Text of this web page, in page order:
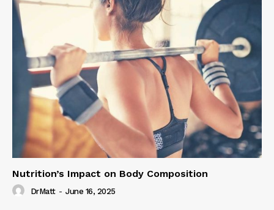
Nutrition’s Impact on Body Composition
DrMatt - June 16, 2025